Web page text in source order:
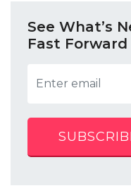
See What’s
Fast